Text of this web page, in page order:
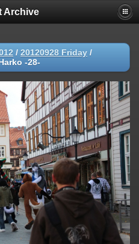
Archive
/ 20120928 Friday /
-28-